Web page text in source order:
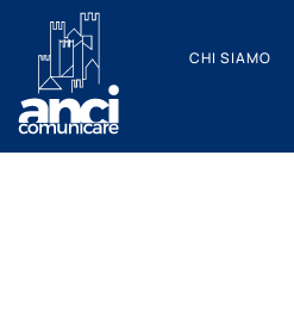
contenuto
CHI SIAMO